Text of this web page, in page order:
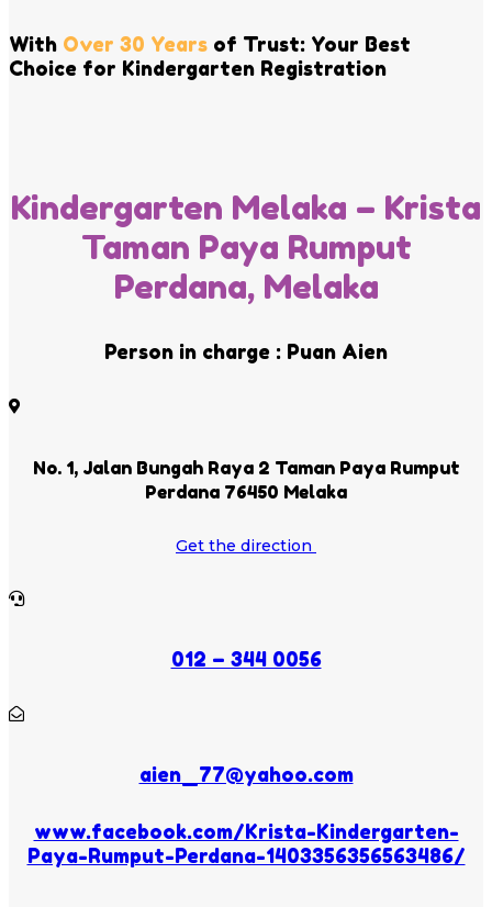
With Over 30 Years of Trust: Your Best
Choice for Kindergarten Registration
Kindergarten Melaka – Krista
Taman Paya Rumput
Perdana, Melaka
Person in charge : Puan Aien
No. 1, Jalan Bungah Raya 2 Taman Paya Rumput
Perdana 76450 Melaka
Get the direction
012 – 344 0056
aien_77@yahoo.com
www.facebook.com/Krista-Kindergarten-
Paya-Rumput-Perdana-1403356356563486/